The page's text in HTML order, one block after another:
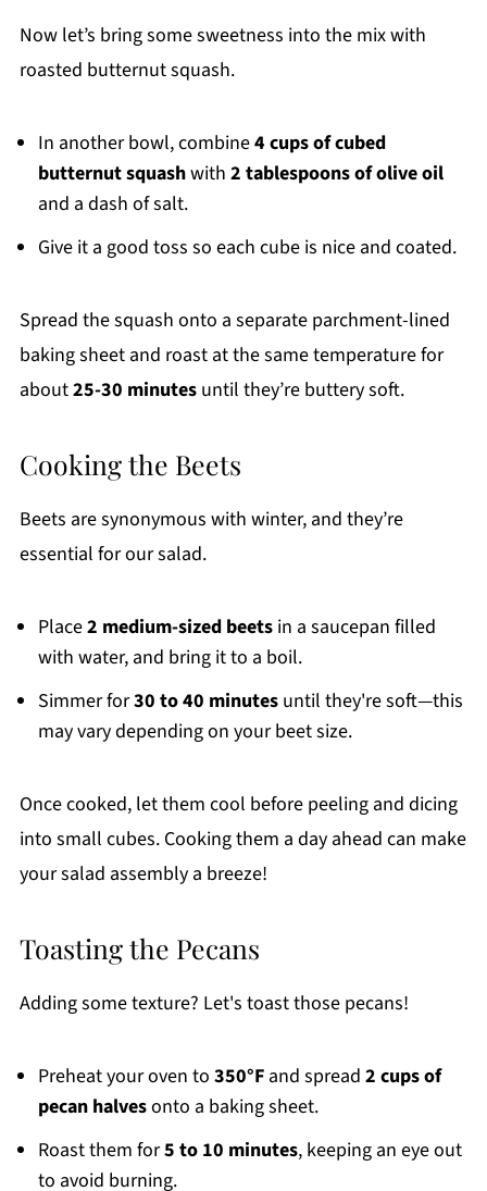
Now let’s bring some sweetness into the mix with
roasted butternut squash.
In another bowl, combine4 cups of cubed
butternut squashwith 2 tablespoons of olive oil
and a dash of salt.
Give it a good toss so each cube is nice and coated.
Spread the squash onto a separate parchment-lined
baking sheet and roast at the same temperature for
about25-30 minutesuntil they’re buttery soft.
Cooking the Beets
Beets are synonymous with winter, and they’re
essential for our salad.
Place2 medium-sized beetsin a saucepan filled
with water, and bring it to a boil.
Simmer for30 to 40 minutesuntil they're soft—this
may vary depending on your beet size.
Once cooked, let them cool before peeling and dicing
into small cubes. Cooking them a day ahead can make
your salad assembly a breeze!
Toasting the Pecans
Adding some texture? Let's toast those pecans!
Preheat your oven to 350°Fand spread 2 cups of
pecan halvesonto a baking sheet.
Roast them for5 to 10 minutes, keeping an eye out
to avoid burning.